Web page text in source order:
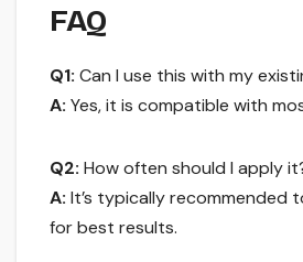
FAQ
Q1: Can I use this with my
A: Yes, it is compatible with
Q2: How often should I apply
A: It’s typically recommended
for best results.